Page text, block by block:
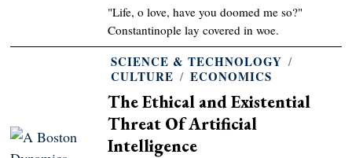
"Life, o love, have you doomed me so?"
Constantinople lay covered in woe.
SCIENCE & TECHNOLOGY /
CULTURE / ECONOMICS
The Ethical and Existential
Threat Of Artificial
Intelligence